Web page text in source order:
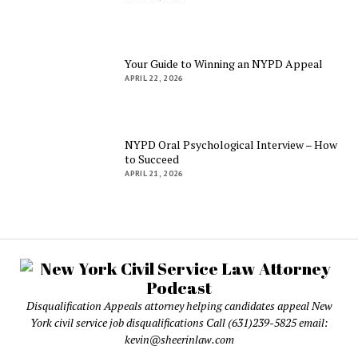
Your Guide to Winning an NYPD Appeal
APRIL 22, 2026
NYPD Oral Psychological Interview – How
to Succeed
APRIL 21, 2026
Disqualification Appeals attorney helping candidates appeal New
York civil service job disqualifications Call (631)239-5825 email:
kevin@sheerinlaw.com